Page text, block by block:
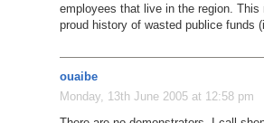
employees that live in the region. This
proud history of wasted publice funds
ouaibe
Monday, 13th June 2005 at 12:58 pm